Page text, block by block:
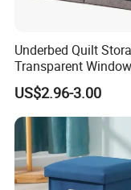
Underbed Quilt
Transparent Window
Container, Foldable
Clothes, Blankets &
Files
US$2.96-3.00